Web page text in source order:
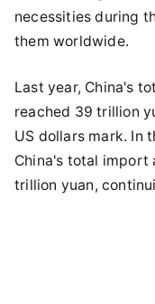
necessities during
them worldwide.
Last year, China's
reached 39 trillion
US dollars mark. In
China's total import
trillion yuan,